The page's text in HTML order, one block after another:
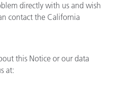
directly with us and wish
contact the California
this Notice or our data
at: